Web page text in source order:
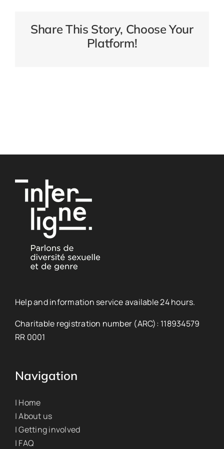
Share This Story, Choose Your
Platform!
Help and information service available 24 hours.
Charitable registration number (ARC): 118934579
RR 0001
Navigation
| Home
| About us
| Getting involved
| FAQ